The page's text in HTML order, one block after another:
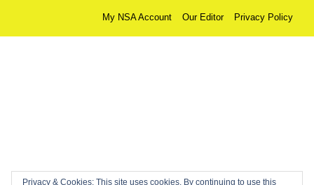
My NSA Account Our Editor Privacy Policy
Privacy & Cookies: This site uses cookies. By continuing to use this